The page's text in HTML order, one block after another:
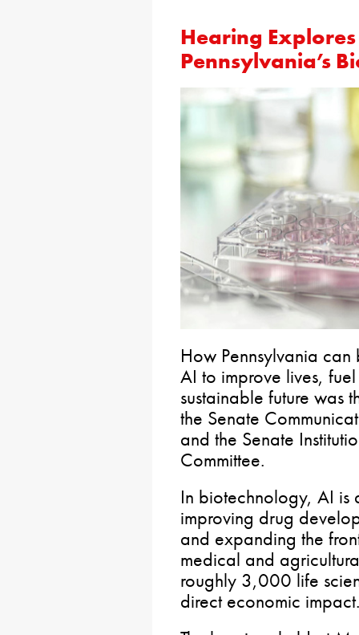
Hearing Explores
Pennsylvania’s
How Pennsylvania
AI to improve lives,
sustainable future was
the Senate
and the Senate
Committee.
In biotechnology, AI is
improving drug
and expanding the
medical and
roughly 3,000 life
direct economic impact.